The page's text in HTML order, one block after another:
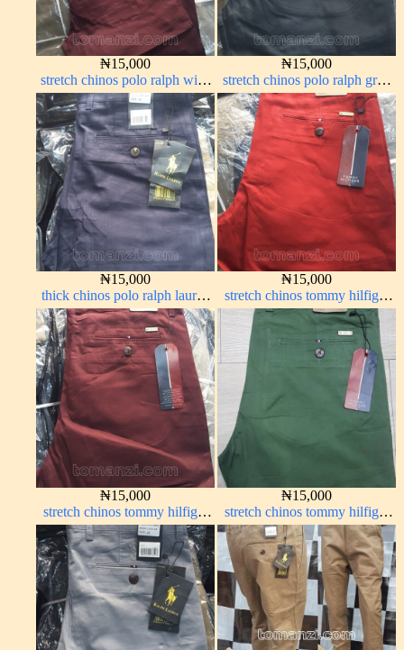
₦15,000
stretch chinos polo ralph wine
color 1555-53#
₦15,000
stretch chinos polo ralph grey
1555-71#
₦15,000
thick chinos polo ralph lauren
navy blue 63#
₦15,000
stretch chinos tommy hilfiger
red 1555-42#
₦15,000
stretch chinos tommy hilfiger
wine color 1555-53#
₦15,000
stretch chinos tommy hilfiger
green 1555-7#